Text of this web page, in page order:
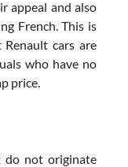
appeal and also
French. This is
cars are
who have no
price.
do not originate